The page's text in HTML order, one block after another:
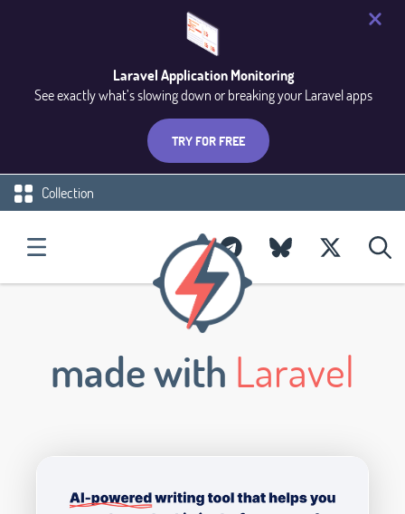
Laravel Application Monitoring
See exactly what’s slowing down or breaking your Laravel apps
TRY FOR FREE
Collection
made with Laravel